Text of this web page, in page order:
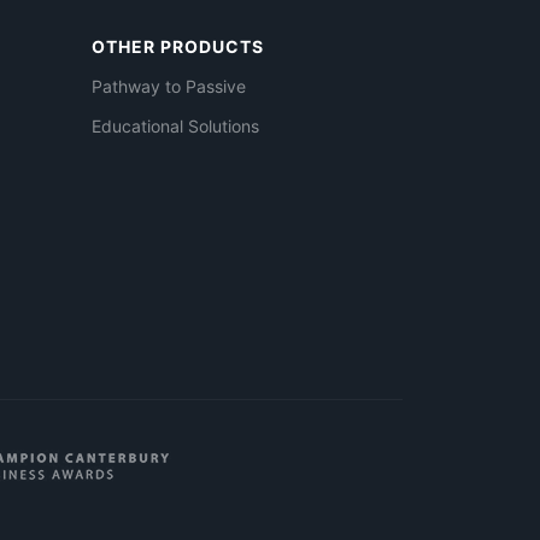
OTHER PRODUCTS
Pathway to Passive
Educational Solutions